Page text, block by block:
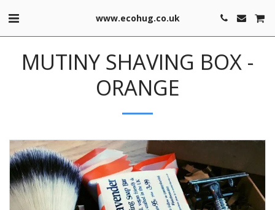
www.ecohug.co.uk
MUTINY SHAVING BOX -
ORANGE